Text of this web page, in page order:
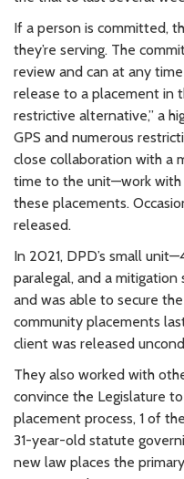
If a person is committed,
they’re serving. The
review and can at any
release to a placement in
restrictive alternative,” a
GPS and numerous
close collaboration with a
time to the unit—work
these placements.
released.
In 2021, DPD’s small
paralegal, and a
and was able to secure
community placements
client was released
They also worked with
convince the Legislature
placement process, 1 of
31-year-old statute
new law places the